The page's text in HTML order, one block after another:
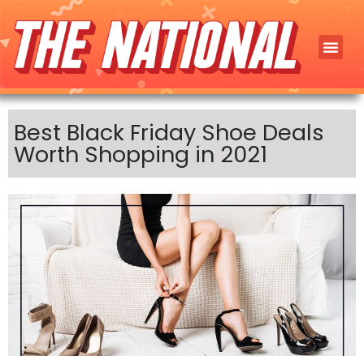
Best Black Friday Shoe Deals
Worth Shopping in 2021